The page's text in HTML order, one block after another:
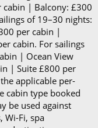
cabin | Balcony: £300
of 19–30 nights:
per cabin |
cabin. For sailings
| Ocean View
| Suite £800 per
applicable per-
cabin type booked
be used against
Wi-Fi, spa